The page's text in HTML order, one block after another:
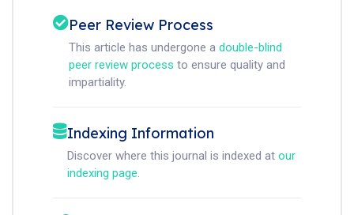
Peer Review Process
This article has undergone a double-blind
peer review process to ensure quality and
impartiality.
Indexing Information
Discover where this journal is indexed at our
indexing page.